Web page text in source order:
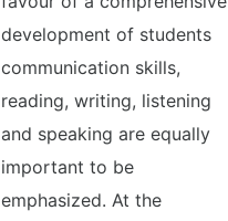
development of students
communication skills,
reading, writing, listening
and speaking are equally
important to be
emphasized. At the